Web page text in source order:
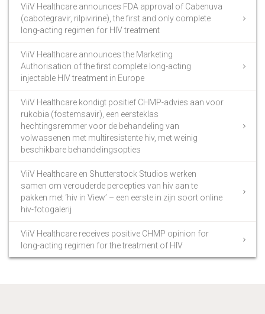
ViiV Healthcare announces FDA approval of Cabenuva
(cabotegravir, rilpivirine), the first and only complete
long-acting regimen for HIV treatment
ViiV Healthcare announces the Marketing
Authorisation of the first complete long-acting
injectable HIV treatment in Europe
ViiV Healthcare kondigt positief CHMP-advies aan voor
rukobia (fostemsavir), een eersteklas
hechtingsremmer voor de behandeling van
volwassenen met multiresistente hiv, met weinig
beschikbare behandelingsopties
ViiV Healthcare en Shutterstock Studios werken
samen om verouderde percepties van hiv aan te
pakken met ‘hiv in View’ – een eerste in zijn soort online
hiv-fotogalerij
ViiV Healthcare receives positive CHMP opinion for
long-acting regimen for the treatment of HIV